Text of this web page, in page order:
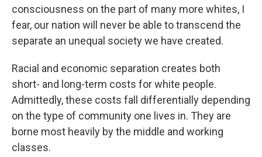
consciousness on the part of many more whites, I
fear, our nation will never be able to transcend the
separate an unequal society we have created.
Racial and economic separation creates both
short- and long-term costs for white people.
Admittedly, these costs fall differentially depending
on the type of community one lives in. They are
borne most heavily by the middle and working
classes.